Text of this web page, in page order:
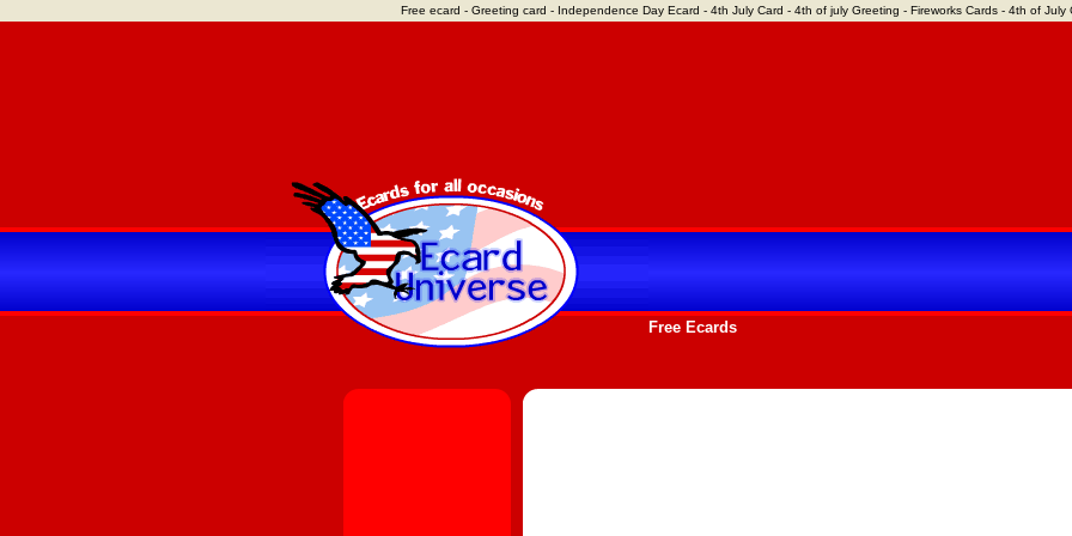
Free ecard - Greeting card - Independence Day Ecard - 4th July Card - 4th of july Greeting - Fireworks Cards - 4th of July
Free Ecards